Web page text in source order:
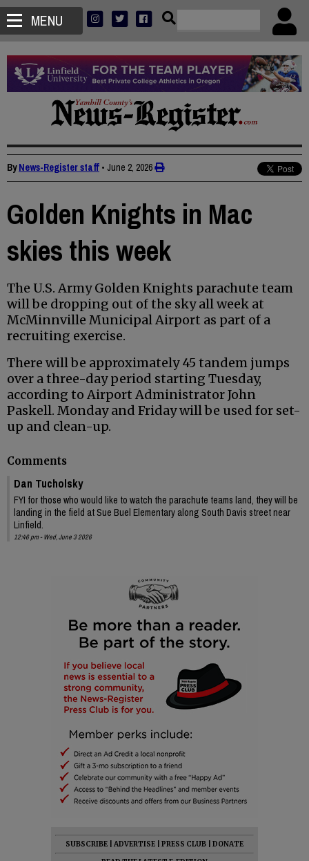
MENU
ByNews-Register staff • June 2, 2026
Golden Knights in Mac
skies this week
The U.S. Army Golden Knights parachute team
will be dropping out of the sky all week at
McMinnville Municipal Airport as part of a
recruiting exercise.
There will be approximately 45 tandem jumps
over a three-day period starting Tuesday,
according to Airport Administrator John
Paskell. Monday and Friday will be used for set-
up and clean-up.
Comments
Dan Tucholsky
FYI for those who would like to watch the parachute teams land, they will be
landing in the field at Sue Buel Elementary along South Davis street near
Linfield.
12:46 pm - Wed, June 3 2026
SUBSCRIBE ADVERTISE PRESS CLUB
DONATE